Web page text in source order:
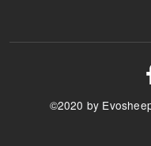
©2020 by